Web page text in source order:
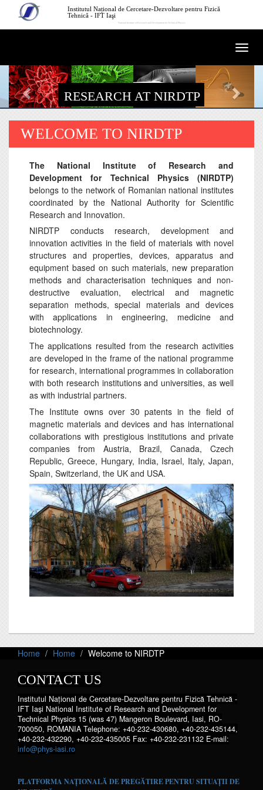
Skip to main contentInstitutul Național de Cercetare-Dezvoltare pentru Fizică
Tehnică - IFT Iaşi
National Institute of Research and Development for Technical Physics
RESEARCH AT NIRDTP
WELCOME TO NIRDTP
The National Institute of Research and
Development for Technical Physics (NIRDTP)
belongs to the network of Romanian national institutes
coordinated by the National Authority for Scientific
Research and Innovation.
NIRDTP conducts research, development and
innovation activities in the field of materials with novel
structures and properties, devices, apparatus and
equipment based on such materials, new preparation
methods and characterisation techniques and non-
destructive evaluation, electrical and magnetic
separation methods, special materials and devices
with applications in engineering, medicine and
biotechnology.
The applications resulted from the research activities
are developed in the frame of the national programme
for research, international programmes in collaboration
with both research institutions and universities, as well
as with industrial partners.
The Institute owns over 30 patents in the field of
magnetic materials and devices and has international
collaborations with prestigious institutions and private
companies from Austria, Brazil, Canada, Czech
Republic, Greece, Hungary, India, Israel, Italy, Japan,
Spain, Switzerland, the UK and USA.
Home Home Welcome to NIRDTP
CONTACT US
Institutul Național de Cercetare-Dezvoltare pentru Fizică Tehnică -
IFT Iaşi National Institute of Research and Development for
Technical Physics 15 (was 47) Mangeron Boulevard, Iasi, RO-
700050, ROMANIA Telephone: +40-232-430680, +40-232-435144,
+40-232-432290, +40-232-435005 Fax: +40-232-231132 E-mail:
info@phys-iasi.ro
PLATFORMA NAȚIONALĂ DE PREGĂTIRE PENTRU SITUAȚII DE